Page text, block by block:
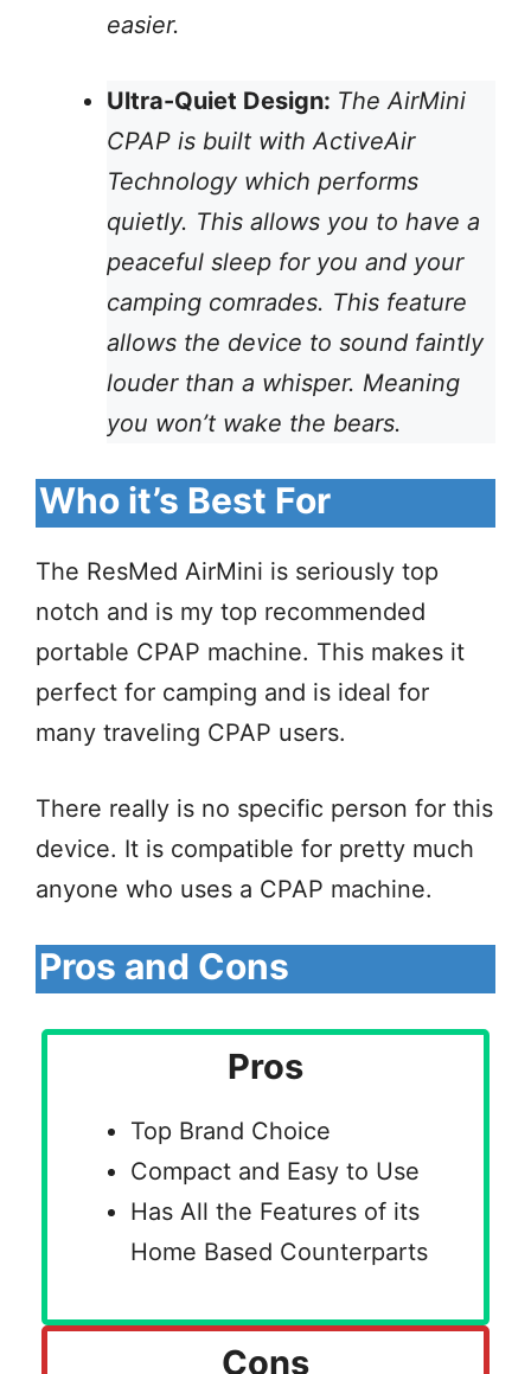
easier.
Ultra-Quiet Design: The AirMini
CPAP is built with ActiveAir
Technology which performs
quietly. This allows you to have a
peaceful sleep for you and your
camping comrades. This feature
allows the device to sound faintly
louder than a whisper. Meaning
you won’t wake the bears.
Who it’s Best For
The ResMed AirMini is seriously top
notch and is my top recommended
portable CPAP machine. This makes it
perfect for camping and is ideal for
many traveling CPAP users.
There really is no specific person for this
device. It is compatible for pretty much
anyone who uses a CPAP machine.
Pros and Cons
Pros
Top Brand Choice
Compact and Easy to Use
Has All the Features of its
Home Based Counterparts
Cons